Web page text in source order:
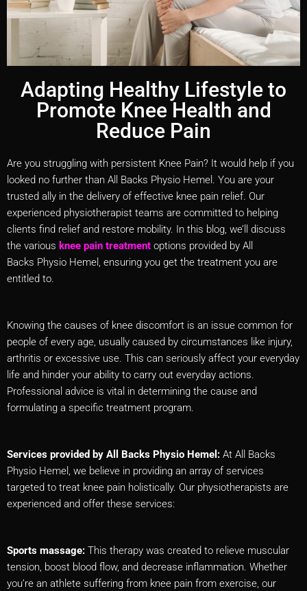
Adapting Healthy Lifestyle to
Promote Knee Health and
Reduce Pain
Are you struggling with persistent Knee Pain? It would help if you
looked no further than All Backs Physio Hemel. You are your
trusted ally in the delivery of effective knee pain relief. Our
experienced physiotherapist teams are committed to helping
clients find relief and restore mobility. In this blog, we’ll discuss
the various knee pain treatment options provided by All
Backs Physio Hemel, ensuring you get the treatment you are
entitled to.
Knowing the causes of knee discomfort is an issue common for
people of every age, usually caused by circumstances like injury,
arthritis or excessive use. This can seriously affect your everyday
life and hinder your ability to carry out everyday actions.
Professional advice is vital in determining the cause and
formulating a specific treatment program.
Services provided by All Backs Physio Hemel: At All Backs
Physio Hemel, we believe in providing an array of services
targeted to treat knee pain holistically. Our physiotherapists are
experienced and offer these services:
Sports massage: This therapy was created to relieve muscular
tension, boost blood flow, and decrease inflammation. Whether
you’re an athlete suffering from knee pain from exercise, our